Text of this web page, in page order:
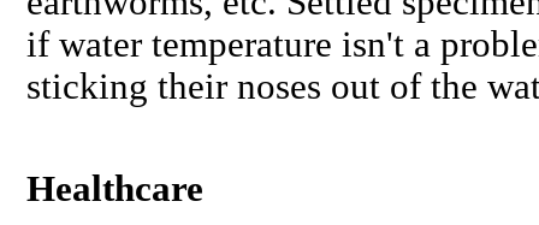
if water temperature isn't a
sticking their noses out of the
Healthcare